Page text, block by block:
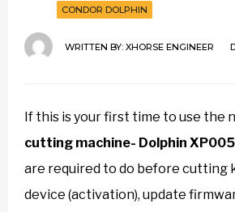
CONDOR DOLPHIN
WRITTEN BY: XHORSE ENGINEER
If this is your first time to use the
cutting machine- Dolphin
are required to do before cutting
device (activation), update